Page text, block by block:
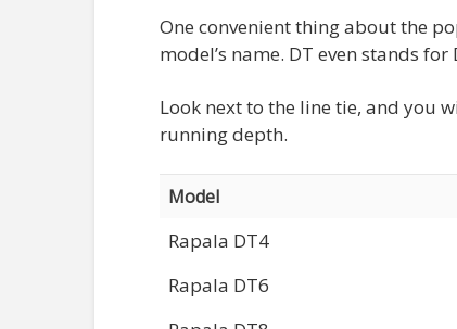
One convenient thing about the
model’s name. DT even stands
Look next to the line tie, and you
running depth.
Model
Rapala DT4
Rapala DT6